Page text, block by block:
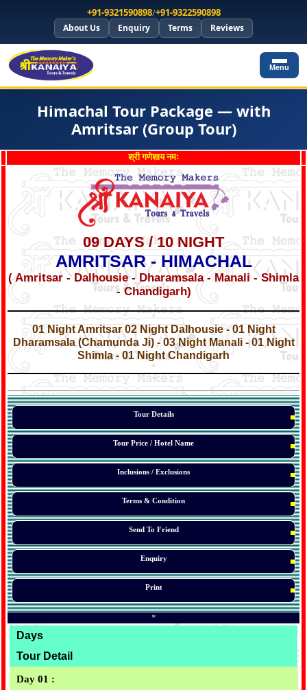
+91-9321590898/+91-9322590898
About Us Enquiry Terms Reviews
Menu
Himachal Tour Package — with
Amritsar (Group Tour)
श्री गणेशाय नमः
09 DAYS / 10 NIGHT
AMRITSAR - HIMACHAL
( Amritsar - Dalhousie - Dharamsala - Manali - Shimla
- Chandigarh)
*
01 Night Amritsar 02 Night Dalhousie - 01 Night
Dharamsala (Chamunda Ji) - 03 Night Manali - 01 Night
Shimla - 01 Night Chandigarh
*
*
Tour Details
Tour Price / Hotel Name
Inclusions / Exclusions
Terms & Condition
Send To Friend
Enquiry
Print
*
Days
Tour Detail
Day 01 :